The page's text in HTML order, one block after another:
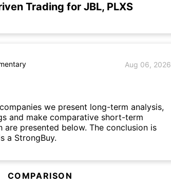
Trading for JBL, PLXS
Aug 06, 2026
we present long-term analysis,
and make comparative short-term
are presented below. The conclusion is
a StrongBuy.
COMPARISON